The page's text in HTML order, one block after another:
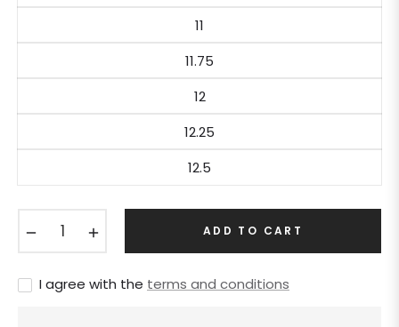
11
11.75
12
12.25
12.5
ADD TO CART
I agree with the terms and conditions